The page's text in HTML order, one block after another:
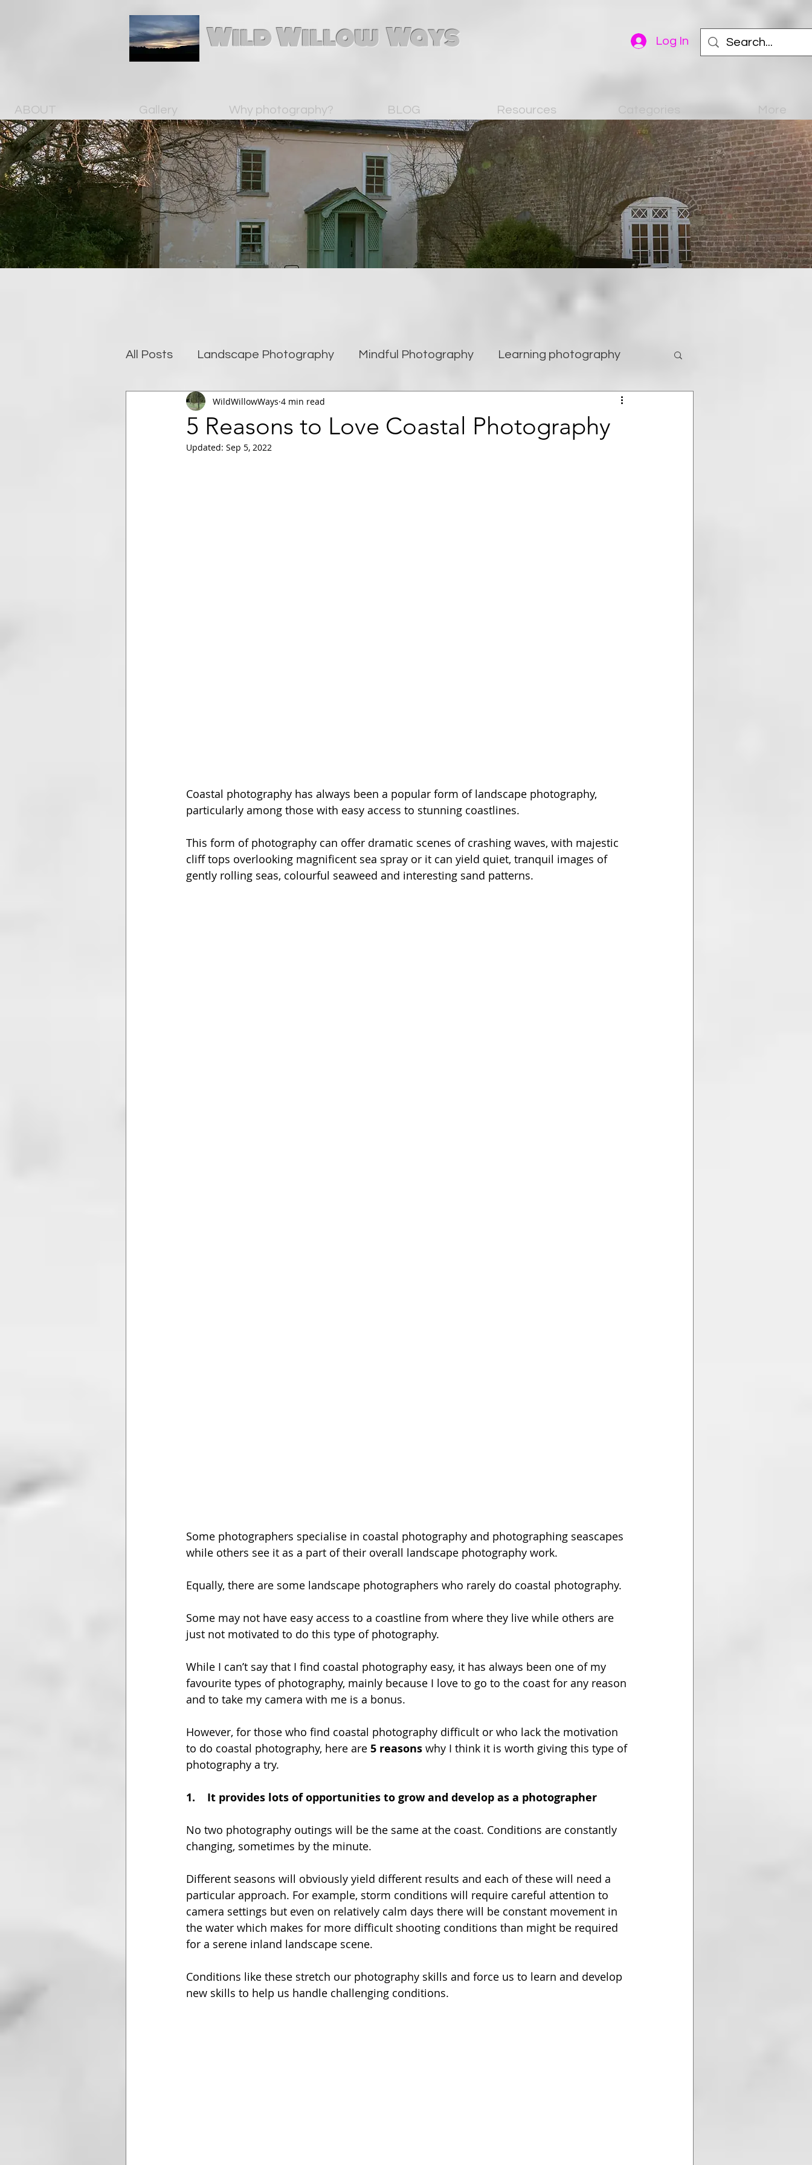
Wild Willow Ways Log In
ABOUT Gallery Why photography? BLOG Resources More
All Posts Landscape Photography Mindful Photography Learning photography
Photography and wellbeing
Post-Processing Travel Photography
5 Reasons to Love Coastal Photography
WildWillowWays 4 min read
Updated: Sep 5, 2022
Coastal photography has always been a popular form of landscape photography,
particularly among those with easy access to stunning coastlines.
This form of photography can offer dramatic scenes of crashing waves, with majestic
cliff tops overlooking magnificent sea spray or it can yield quiet, tranquil images of
gently rolling seas, colourful seaweed and interesting sand patterns.
Some photographers specialise in coastal photography and photographing seascapes
while others see it as a part of their overall landscape photography work.
Equally, there are some landscape photographers who rarely do coastal photography.
Some may not have easy access to a coastline from where they live while others are
just not motivated to do this type of photography.
While I can’t say that I find coastal photography easy, it has always been one of my
favourite types of photography, mainly because I love to go to the coast for any reason
and to take my camera with me is a bonus.
However, for those who find coastal photography difficult or who lack the motivation
to do coastal photography, here are 5 reasons why I think it is worth giving this type of
photography a try.
1. It provides lots of opportunities to grow and develop as a photographer
No two photography outings will be the same at the coast. Conditions are constantly
changing, sometimes by the minute.
Different seasons will obviously yield different results and each of these will need a
particular approach. For example, storm conditions will require careful attention to
camera settings but even on relatively calm days there will be constant movement in
the water which makes for more difficult shooting conditions than might be required
for a serene inland landscape scene.
Conditions like these stretch our photography skills and force us to learn and develop
new skills to help us handle challenging conditions.